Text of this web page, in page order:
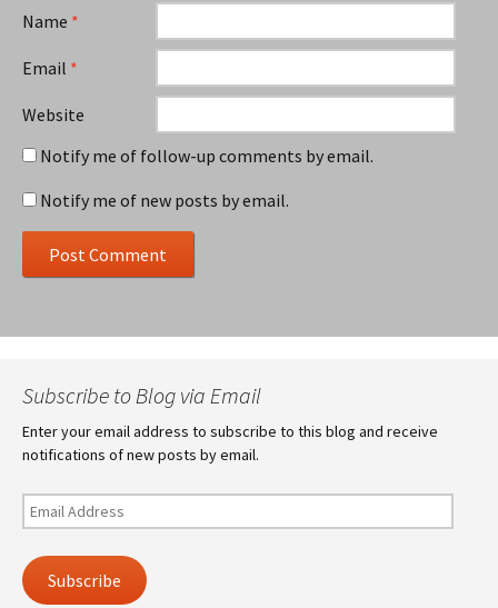
Name *
Email *
Website
Notify me of follow-up comments by email.
Notify me of new posts by email.
Subscribe to Blog via Email
Enter your email address to subscribe to this blog and receive
notifications of new posts by email.
Email
Address
Subscribe